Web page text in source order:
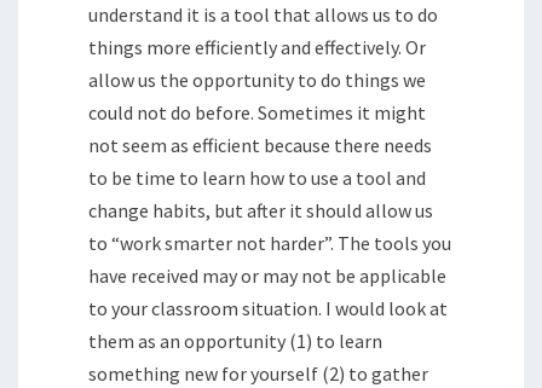
understand it is a tool that allows us to do
things more efficiently and effectively. Or
allow us the opportunity to do things we
could not do before. Sometimes it might
not seem as efficient because there needs
to be time to learn how to use a tool and
change habits, but after it should allow us
to “work smarter not harder”. The tools you
have received may or may not be applicable
to your classroom situation. I would look at
them as an opportunity (1) to learn
something new for yourself (2) to gather